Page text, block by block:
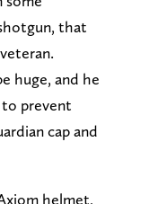
that
huge, and he
to prevent
cap and
helmet,